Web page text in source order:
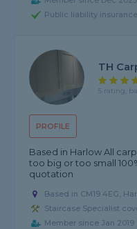
Public liability insurance
PROFILE
TH
5 rating,
Based in Harlow All
too big or too small
quotation
Based in CM19 4EG,
Staircase Specialist
Member since Jan 2019